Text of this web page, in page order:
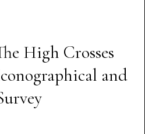
High Crosses
and